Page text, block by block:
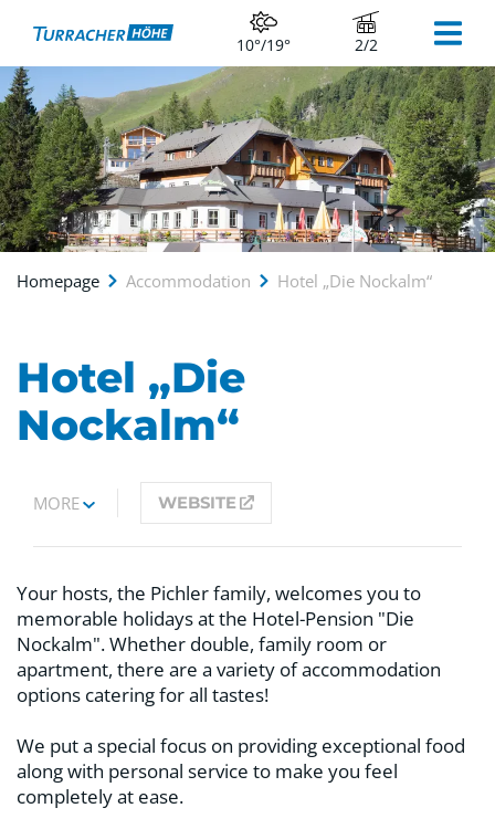
10°/19° 2/2
Homepage Accommodation Hotel „Die Nockalm“
Hotel „Die
Nockalm“
MORE WEBSITE
Your hosts, the Pichler family, welcomes you to
memorable holidays at the Hotel-Pension "Die
Nockalm". Whether double, family room or
apartment, there are a variety of accommodation
options catering for all tastes!
We put a special focus on providing exceptional food
along with personal service to make you feel
completely at ease.